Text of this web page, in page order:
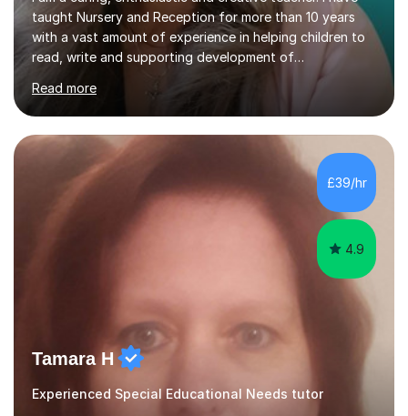
taught Nursery and Reception for more than 10 years
with a vast amount of experience in helping children to
read, write and supporting development of
mathematical skills. In last last few years I am working
asSpecial Needs teacher ( speech and language
difficulties, learning difficulties such as dyslexia,
conditions such as autism, social, emotional and mental
health needs, or have a combination of these
difficulties) and I love seeing them developing every
day.My aim is to make learning fun for children by hands
on resources and games. I...
Read more
£39/hr
4.9
Tamara H
Experienced Special Educational Needs tutor